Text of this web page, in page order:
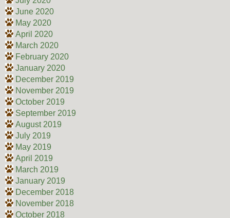
June 2020
May 2020
April 2020
March 2020
February 2020
January 2020
December 2019
November 2019
October 2019
September 2019
August 2019
July 2019
May 2019
April 2019
March 2019
January 2019
December 2018
November 2018
October 2018